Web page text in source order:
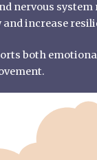
nervous
and increase
both